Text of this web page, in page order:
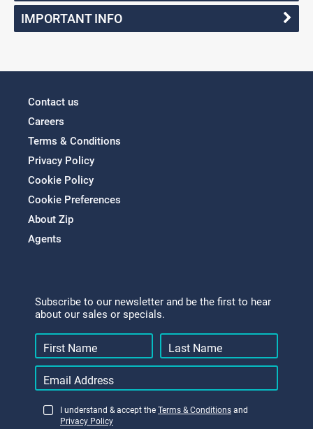
IMPORTANT INFO
Contact us
Careers
Terms & Conditions
Privacy Policy
Cookie Policy
Cookie Preferences
About Zip
Agents
Subscribe to our newsletter and be the first to hear
about our sales or specials.
I understand & accept the Terms & Conditions and
Privacy Policy